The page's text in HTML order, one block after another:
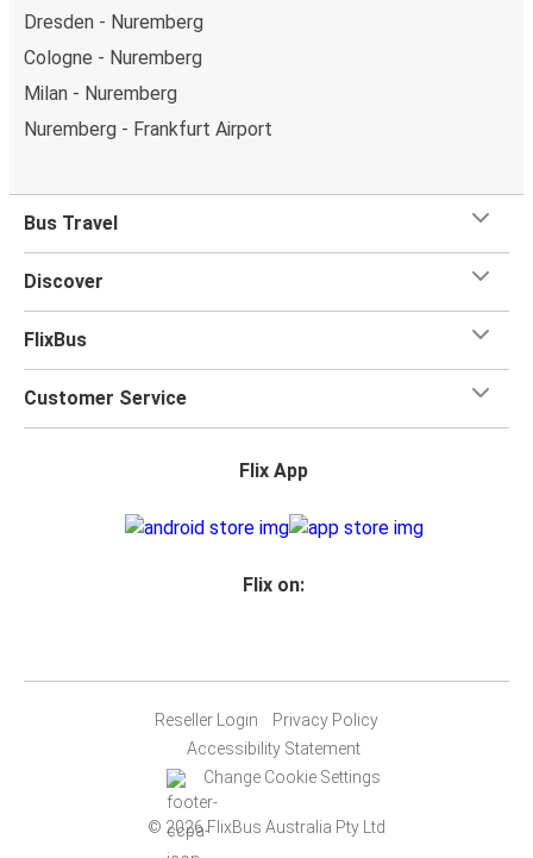
Dresden - Nuremberg
Cologne - Nuremberg
Milan - Nuremberg
Nuremberg - Frankfurt Airport
Bus Travel
Discover
FlixBus
Customer Service
Flix App
Flix on:
Reseller Login
Privacy Policy
Accessibility Statement
Change Cookie Settings
© 2026 FlixBus Australia Pty Ltd